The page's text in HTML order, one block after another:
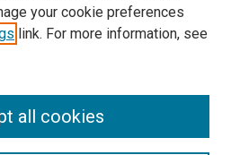
your cookie preferences
link. For more information, see
all cookies